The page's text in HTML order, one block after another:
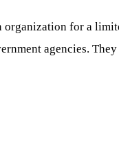
organization for a
agencies.